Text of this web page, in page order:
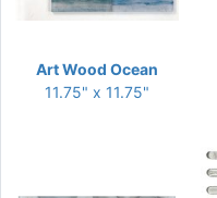
Art Wood Ocean
11.75" x 11.75"